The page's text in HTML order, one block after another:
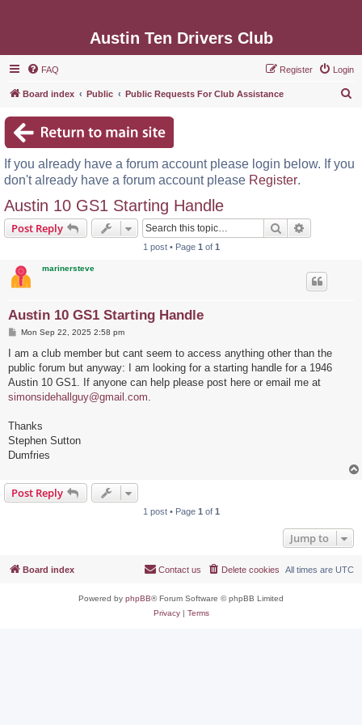
Austin Ten Drivers Club
FAQ Login
Register
Board index Public Public Requests For Club Assistance
c
If you already have a forum account please login below. If you
don't already have a forum account please Register.
Austin 10 GS1 Starting Handle
Post Reply Search
1 post • Page 1 of 1
marinersteve
Austin 10 GS1 Starting Handle
P
s
Mon Sep 22, 2025 2:58 pm
I am a club member but cant seem to access anything other than the
public forum but anyway: I am looking for a starting handle for a 1946
Austin 10 GS1. If anyone can help please post here or email me at
simonsidehallguy@gmail.com.
Thanks
Stephen Sutton
Dumfries
Post Reply
1 post • Page 1 of 1
Jump to
Board index All times are UTC
Delete cookies
Contact us
Powered by phpBB® Forum Software © phpBB Limited
Privacy| Terms